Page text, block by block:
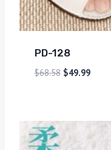
PD-128
$68.58 $49.99